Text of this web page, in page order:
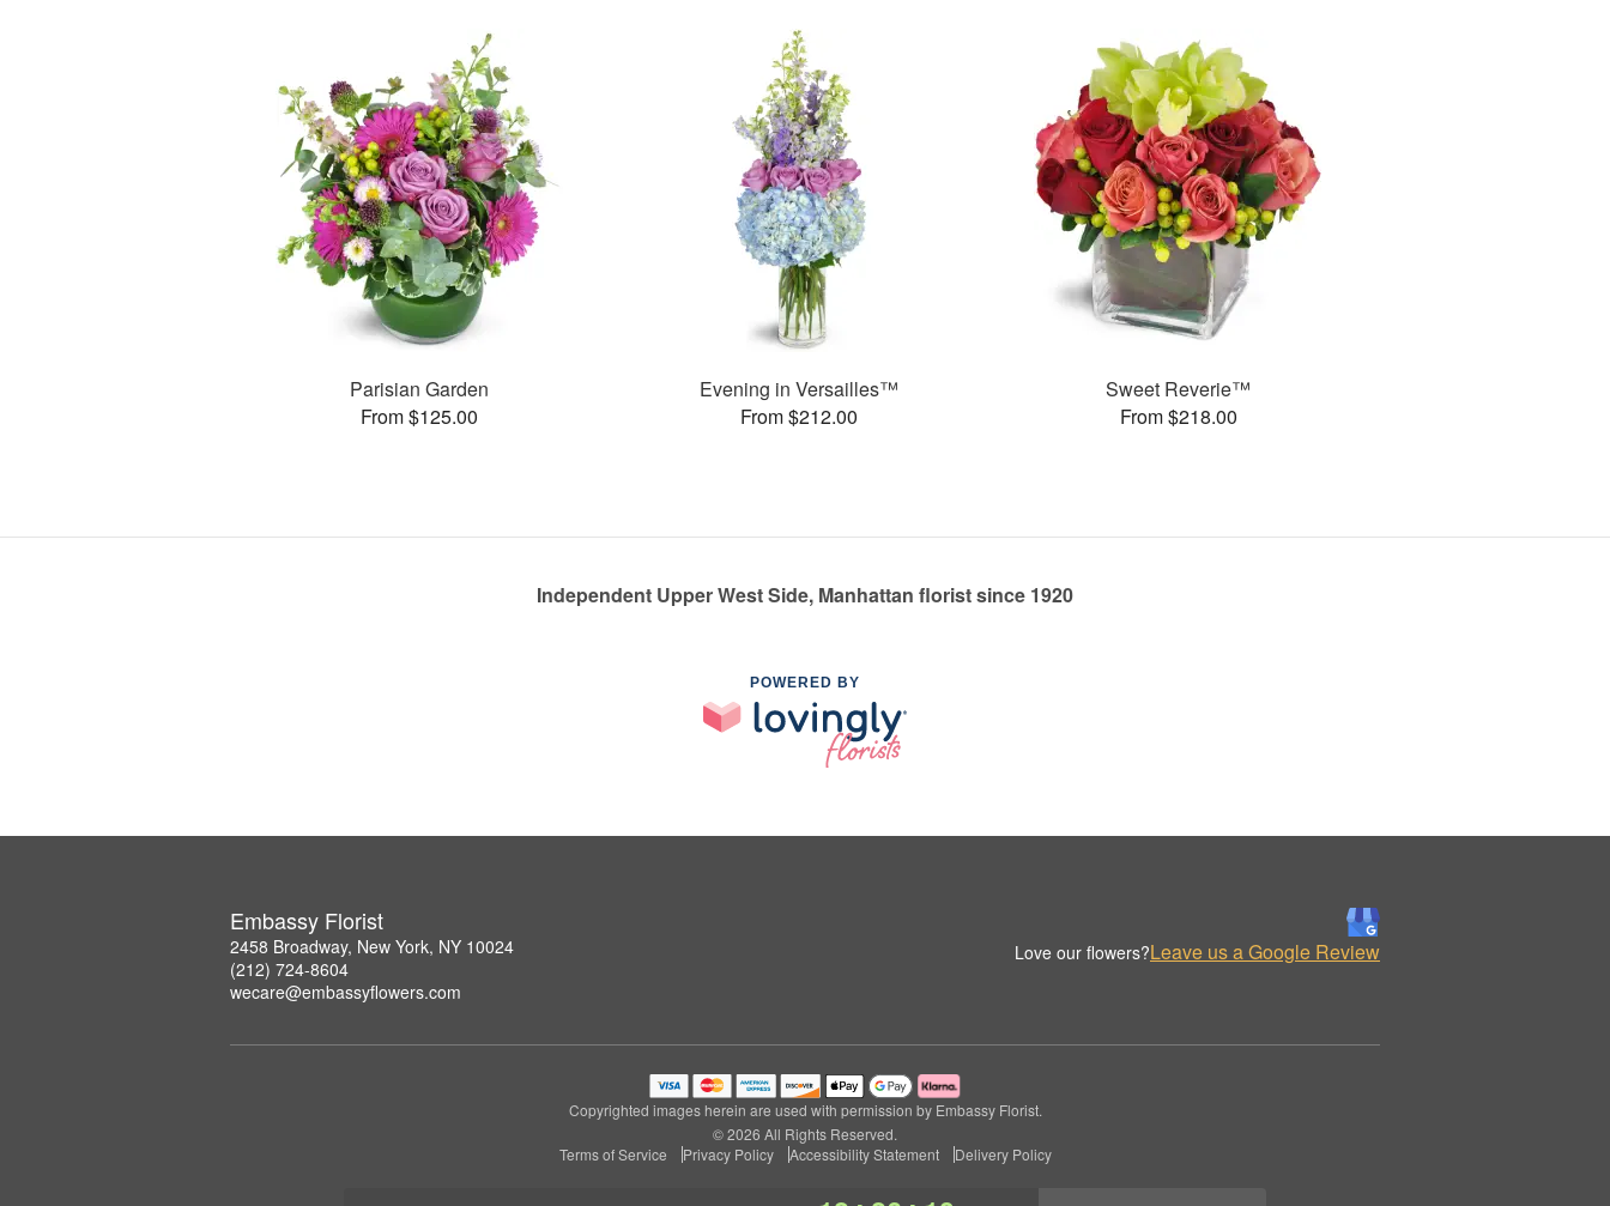
Parisian Garden
From $125.00
Evening in Versailles™
From $212.00
Sweet Reverie™
From $218.00
Independent Upper West Side, Manhattan florist since 1920
POWERED BY
Embassy Florist
2458 Broadway, New York, NY 10024
(212) 724-8604
wecare@embassyflowers.com
Love our flowers?Leave us a Google Review
Copyrighted images herein are used with permission by Embassy Florist.
© 2026 All Rights Reserved.
Terms of Service
Privacy Policy Accessibility Statement Delivery Policy